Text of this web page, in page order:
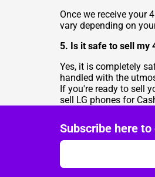
Once we receive your
vary depending on
5. Is it safe to sell my
Yes, it is completely
handled with the
If you're ready to sell
sell LG phones for
Subscribe here